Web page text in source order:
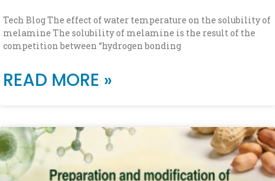
Tech Blog The effect of water temperature on the solubility of
melamine The solubility of melamine is the result of the
competition between “hydrogen bonding
READ MORE »